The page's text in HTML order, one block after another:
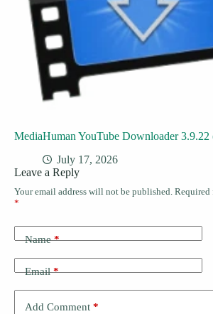
MediaHuman YouTube Downloader 3.9.22
July 17, 2026
Leave a Reply
Your email address will not be published. Required
*
Name*
Email*
Add Comment *